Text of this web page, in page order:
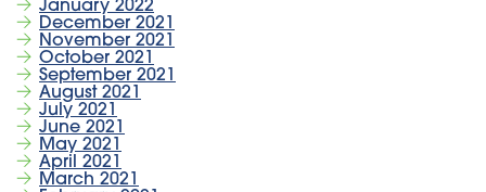
January 2022
December 2021
November 2021
October 2021
September 2021
August 2021
July 2021
June 2021
May 2021
April 2021
March 2021